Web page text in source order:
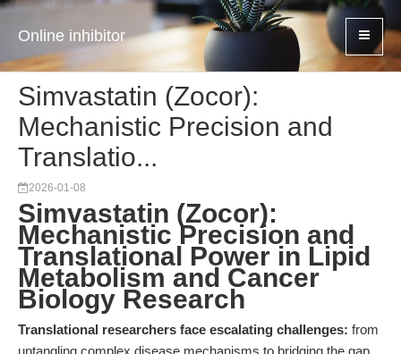
Online inhibitor
Simvastatin (Zocor):
Mechanistic Precision and
Translatio...
2026-01-08
Simvastatin (Zocor):
Mechanistic Precision and
Translational Power in Lipid
Metabolism and Cancer
Biology Research
Translational researchers face escalating challenges: from
untangling complex disease mechanisms to bridging the gap